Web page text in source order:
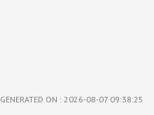
GENERATED ON : 2026-08-07 09:38:25